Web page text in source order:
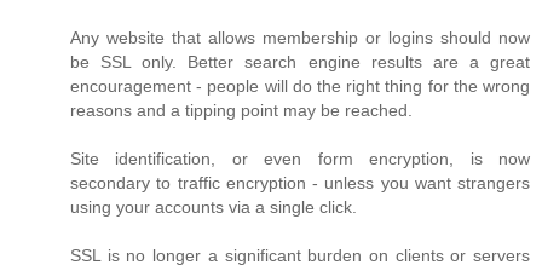
Any website that allows membership or logins should now
be SSL only. Better search engine results are a great
encouragement - people will do the right thing for the wrong
reasons and a tipping point may be reached.
Site identification, or even form encryption, is now
secondary to traffic encryption - unless you want strangers
using your accounts via a single click.
SSL is no longer a significant burden on clients or servers